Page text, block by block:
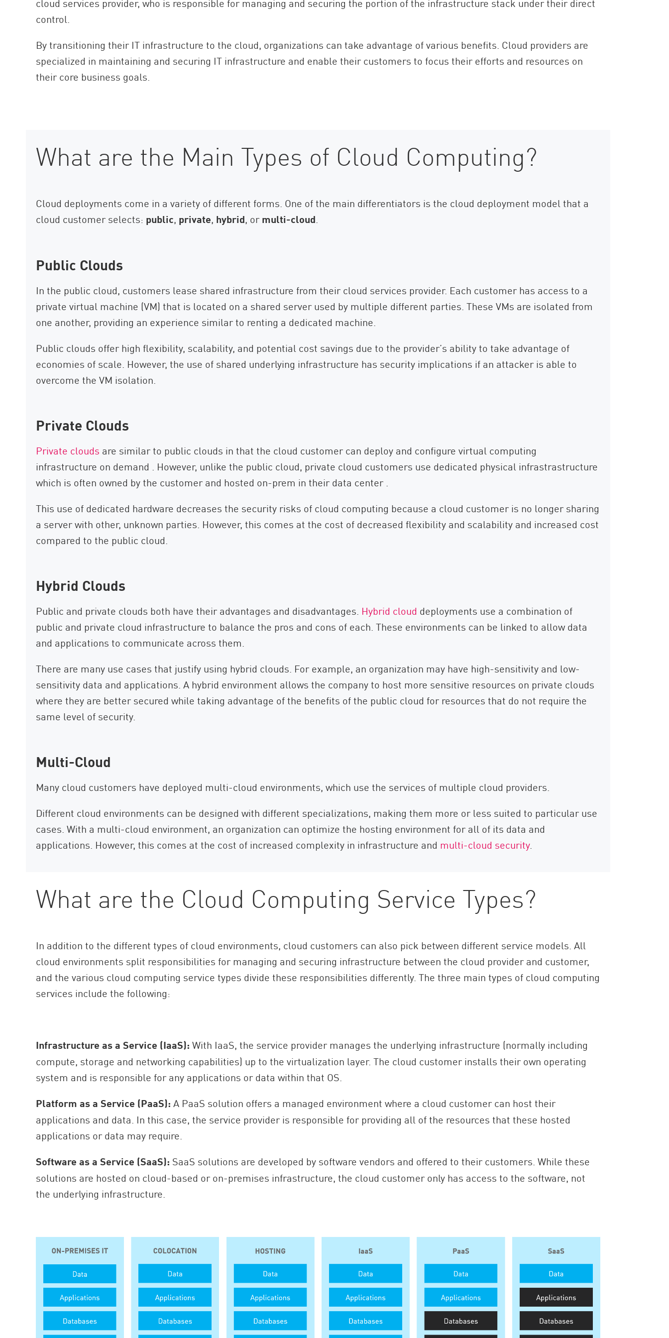
AI Agent Security
control.
By transitioning their IT infrastructure to the cloud, organizations can take advantage of various benefits. Cloud providers are
specialized in maintaining and securing IT infrastructure and enable their customers to focus their efforts and resources on
their core business goals.
What are the Main Types of Cloud Computing?
Cloud deployments come in a variety of different forms. One of the main differentiators is the cloud deployment model that a
cloud customer selects: public, private, hybrid, or multi-cloud
Public Clouds
In the public cloud, customers lease shared infrastructure from their cloud services provider. Each customer has access to a
private virtual machine (VM) that is located on a shared server used by multiple different parties. These VMs are isolated from
one another, providing an experience similar to renting a dedicated machine.
Public clouds offer high flexibility, scalability, and potential cost savings due to the provider’s ability to take advantage of
economies of scale. However, the use of shared underlying infrastructure has security implications if an attacker is able to
overcome the VM isolation.
Private Clouds
Private clouds are similar to public clouds in that the cloud customer can deploy and configure virtual computing
infrastructure on demand . However, unlike the public cloud, private cloud customers use dedicated physical infrastrastructure
which is often owned by the customer and hosted on-prem in their data center .
This use of dedicated hardware decreases the security risks of cloud computing because a cloud customer is no longer sharing
a server with other, unknown parties. However, this comes at the cost of decreased flexibility and scalability and increased cost
compared to the public cloud.
Hybrid Clouds
Public and private clouds both have their advantages and disadvantages. Hybrid cloud deployments use a combination of
public and private cloud infrastructure to balance the pros and cons of each. These environments can be linked to allow data
and applications to communicate across them.
There are many use cases that justify using hybrid clouds. For example, an organization may have high-sensitivity and low-
sensitivity data and applications. A hybrid environment allows the company to host more sensitive resources on private clouds
where they are better secured while taking advantage of the benefits of the public cloud for resources that do not require the
same level of security.
Multi-Cloud
Many cloud customers have deployed multi-cloud environments, which use the services of multiple cloud providers.
Different cloud environments can be designed with different specializations, making them more or less suited to particular use
cases. With a multi-cloud environment, an organization can optimize the hosting environment for all of its data and
applications. However, this comes at the cost of increased complexity in infrastructure and multi-cloud security.
What are the Cloud Computing Service Types?
In addition to the different types of cloud environments, cloud customers can also pick between different service models. All
cloud environments split responsibilities for managing and securing infrastructure between the cloud provider and customer,
and the various cloud computing service types divide these responsibilities differently. The three main types of cloud computing
services include the following:
Infrastructure as a Service (IaaS): With IaaS, the service provider manages the underlying infrastructure (normally including
compute, storage and networking capabilities) up to the virtualization layer. The cloud customer installs their own operating
system and is responsible for any applications or data within that OS.
Platform as a Service (PaaS): A PaaS solution offers a managed environment where a cloud customer can host their
applications and data. In this case, the service provider is responsible for providing all of the resources that these hosted
applications or data may require.
Software as a Service (SaaS): SaaS solutions are developed by software vendors and offered to their customers. While these
solutions are hosted on cloud-based or on-premises infrastructure, the cloud customer only has access to the software, not
the underlying infrastructure.